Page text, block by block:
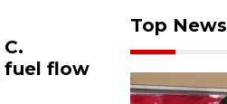
fuel flow
Top News